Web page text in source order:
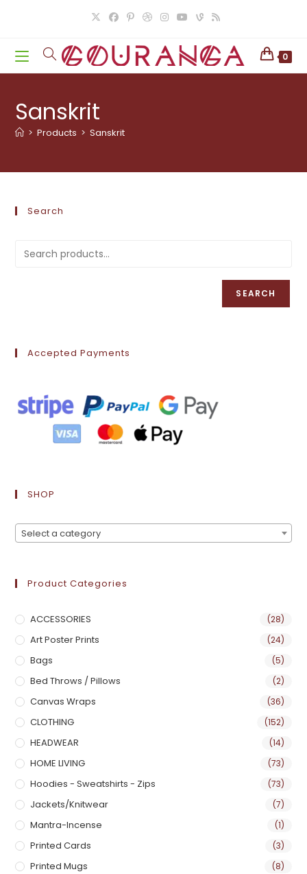
0
Sanskrit
> Products > Sanskrit
Search
SEARCH
Accepted Payments
SHOP
Select a category
Product Categories
ACCESSORIES (28)
Art Poster Prints (24)
Bags (5)
Bed Throws / Pillows (2)
Canvas Wraps (36)
CLOTHING (152)
HEADWEAR (14)
HOME LIVING (73)
Hoodies - Sweatshirts - Zips (73)
Jackets/Knitwear (7)
Mantra-Incense (1)
Printed Cards (3)
Printed Mugs (8)